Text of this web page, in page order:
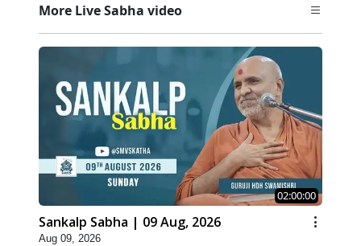
More Live Sabha video
02:00:00
Sankalp Sabha | 09 Aug, 2026
Aug 09, 2026